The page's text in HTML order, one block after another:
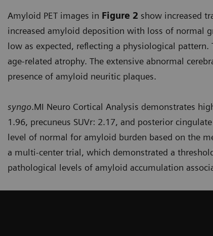
Amyloid PET images in Figure 2 show increased
increased amyloid deposition with loss of normal
low as expected, reflecting a physiological
age-related atrophy. The extensive abnormal
presence of amyloid neuritic plaques.
syngo.MI Neuro Cortical Analysis demonstrates
1.96, precuneus SUVr: 2.17, and posterior
level of normal for amyloid burden based on the
a multi-center trial, which demonstrated a
pathological levels of amyloid accumulation